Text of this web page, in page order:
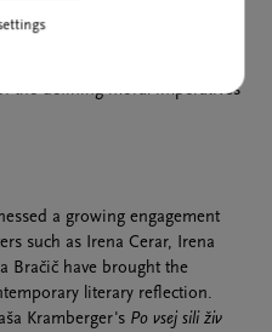
the planet, while also
Nobel laureates Olga
the defining moral imperatives
a growing engagement
such as Irena Cerar, Irena
Bračič have brought the
literary reflection.
Kramberger's Po vsej sili živ